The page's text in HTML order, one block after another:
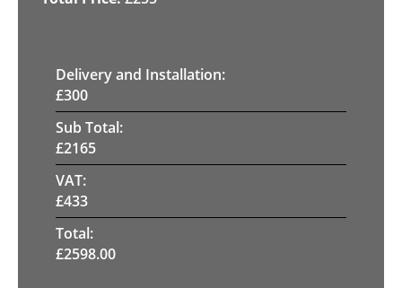
Delivery and Installation:
£300
Sub Total:
£2165
VAT:
£433
Total:
£2598.00